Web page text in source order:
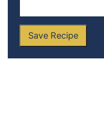
Save Recipe